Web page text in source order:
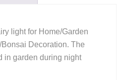
light for Home/Garden
Decoration. The
in garden during night